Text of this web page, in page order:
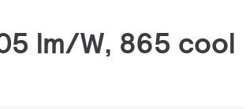
lm/W, 865 cool